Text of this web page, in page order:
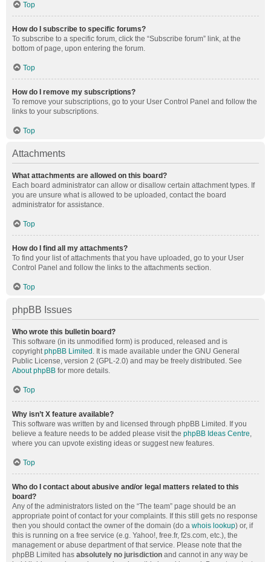
Top
How do I subscribe to specific forums?
To subscribe to a specific forum, click the “Subscribe forum” link, at the
bottom of page, upon entering the forum.
Top
How do I remove my subscriptions?
To remove your subscriptions, go to your User Control Panel and follow the
links to your subscriptions.
Top
Attachments
What attachments are allowed on this board?
Each board administrator can allow or disallow certain attachment types. If
you are unsure what is allowed to be uploaded, contact the board
administrator for assistance.
Top
How do I find all my attachments?
To find your list of attachments that you have uploaded, go to your User
Control Panel and follow the links to the attachments section.
Top
phpBB Issues
Who wrote this bulletin board?
This software (in its unmodified form) is produced, released and is
copyrightphpBB Limited . It is made available under the GNU General
Public License, version 2 (GPL-2.0) and may be freely distributed. See
About phpBB for more details.
Top
Why isn’t X feature available?
This software was written by and licensed through phpBB Limited. If you
believe a feature needs to be added please visit the phpBB Ideas Centre,
where you can upvote existing ideas or suggest new features.
Top
Who do I contact about abusive and/or legal matters related to this
board?
Any of the administrators listed on the “The team” page should be an
appropriate point of contact for your complaints. If this still gets no response
then you should contact the owner of the domain (do a whois lookup) or, if
this is running on a free service (e.g. Yahoo!, free.fr, f2s.com, etc.), the
management or abuse department of that service. Please note that the
phpBB Limited has absolutely no jurisdiction and cannot in any way be